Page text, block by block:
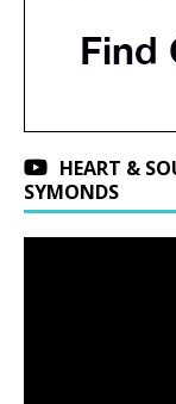
HEART &
SYMONDS